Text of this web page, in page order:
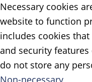
Necessary cookies
website to function
includes cookies
and security
do not store any